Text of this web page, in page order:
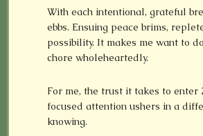
With each intentional, grateful
ebbs. Ensuing peace brims,
possibility. It makes me want to
chore wholeheartedly.
For me, the trust it takes to enter
focused attention ushers in a
knowing.